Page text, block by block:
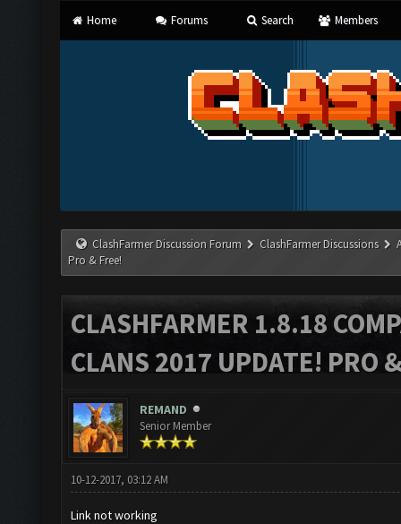
Home Forums Search Members
ClashFarmer Discussion Forum ClashFarmer Discussions
Pro & Free!
CLASHFARMER 1.8.18
CLANS 2017 UPDATE! PRO
REMAND
Senior Member
10-12-2017, 03:12 AM
Link not working